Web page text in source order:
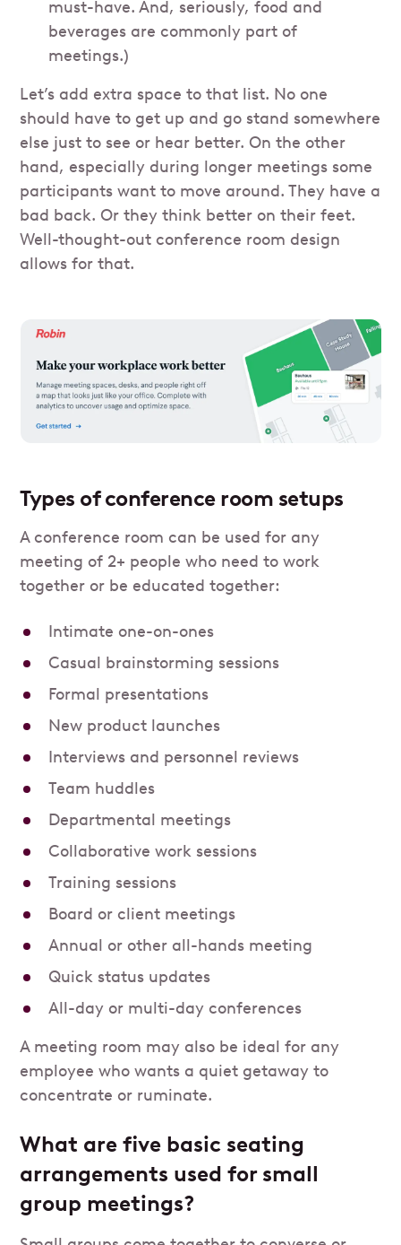
must-have. And, seriously, food and
beverages are commonly part of
meetings.)
Let’s add extra space to that list. No one
should have to get up and go stand somewhere
else just to see or hear better. On the other
hand, especially during longer meetings some
participants want to move around. They have a
bad back. Or they think better on their feet.
Well-thought-out conference room design
allows for that.
Types of conference room setups
A conference room can be used for any
meeting of 2+ people who need to work
together or be educated together:
Intimate one-on-ones
Casual brainstorming sessions
Formal presentations
New product launches
Interviews and personnel reviews
Team huddles
Departmental meetings
Collaborative work sessions
Training sessions
Board or client meetings
Annual or other all-hands meeting
Quick status updates
All-day or multi-day conferences
A meeting room may also be ideal for any
employee who wants a quiet getaway to
concentrate or ruminate.
What are five basic seating
arrangements used for small
group meetings?